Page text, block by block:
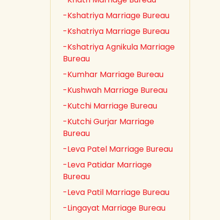
-Kshatriya Marriage Bureau
-Kshatriya Marriage Bureau
-Kshatriya Agnikula Marriage
Bureau
-Kumhar Marriage Bureau
-Kushwah Marriage Bureau
-Kutchi Marriage Bureau
-Kutchi Gurjar Marriage
Bureau
-Leva Patel Marriage Bureau
-Leva Patidar Marriage
Bureau
-Leva Patil Marriage Bureau
-Lingayat Marriage Bureau